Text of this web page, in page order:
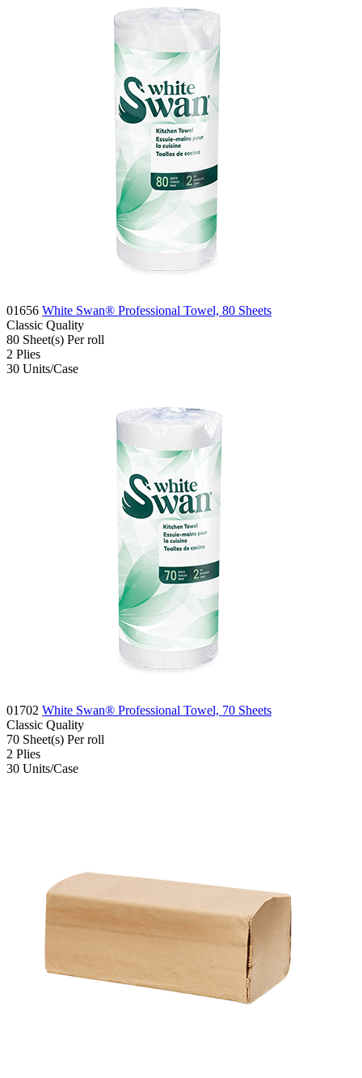
01656 White Swan® Professional Towel, 80 Sheets
Classic Quality
80 Sheet(s) Per roll
2 Plies
30 Units/Case
01702 White Swan® Professional Towel, 70 Sheets
Classic Quality
70 Sheet(s) Per roll
2 Plies
30 Units/Case